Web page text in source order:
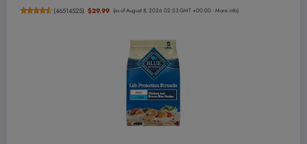
(46514525) $29.99 (as of August 8, 2026 02:53 GMT +00:00 -More info)